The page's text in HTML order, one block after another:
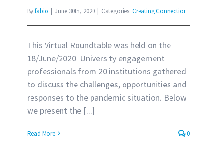
Byfabio | June 30th, 2020 | Categories: Creating Connection
This Virtual Roundtable was held on the
18/June/2020. University engagement
professionals from 20 institutions gathered
to discuss the challenges, opportunities and
responses to the pandemic situation. Below
we present the [...]
Read More 0